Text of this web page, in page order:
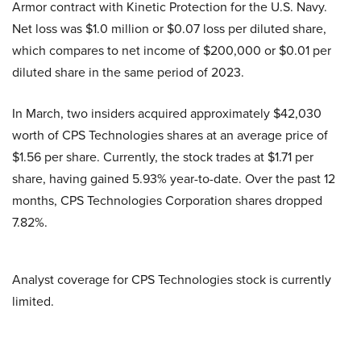
Armor contract with Kinetic Protection for the U.S. Navy.
Net loss was $1.0 million or $0.07 loss per diluted share,
which compares to net income of $200,000 or $0.01 per
diluted share in the same period of 2023.
In March, two insiders acquired approximately $42,030
worth of CPS Technologies shares at an average price of
$1.56 per share. Currently, the stock trades at $1.71 per
share, having gained 5.93% year-to-date. Over the past 12
months, CPS Technologies Corporation shares dropped
7.82%.
Analyst coverage for CPS Technologies stock is currently
limited.